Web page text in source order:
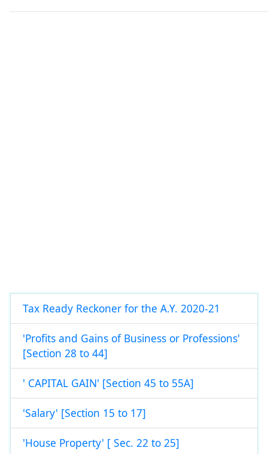
Tax Ready Reckoner for the A.Y. 2020-21
'Profits and Gains of Business or Professions'
[Section 28 to 44]
' CAPITAL GAIN' [Section 45 to 55A]
'Salary' [Section 15 to 17]
'House Property' [ Sec. 22 to 25]